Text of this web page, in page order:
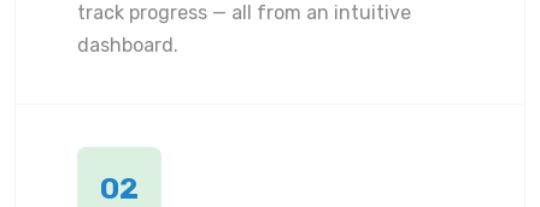
track progress — all from an intuitive
dashboard.
02